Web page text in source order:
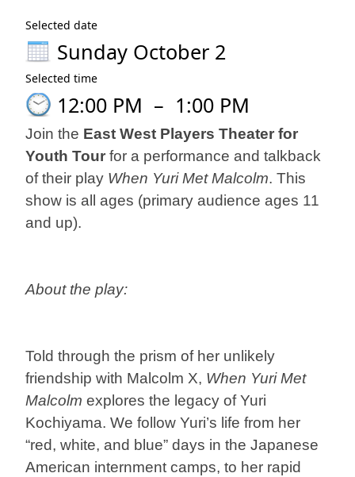
Selected date
Sunday October 2
Selected time
12:00 PM – 1:00 PM
Join the East West Players Theater for
Youth Tour for a performance and talkback
of their play When Yuri Met Malcolm. This
show is all ages (primary audience ages 11
and up).
About the play:
Told through the prism of her unlikely
friendship with Malcolm X, When Yuri Met
Malcolm explores the legacy of Yuri
Kochiyama. We follow Yuri’s life from her
“red, white, and blue” days in the Japanese
American internment camps, to her rapid